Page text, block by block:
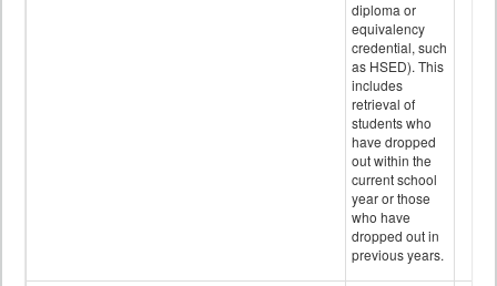
diploma or
equivalency
credential, such
as HSED). This
includes
retrieval of
students who
have dropped
out within the
current school
year or those
who have
dropped out in
previous years.